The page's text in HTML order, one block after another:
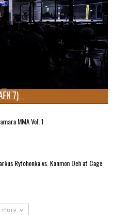
7)
MMA Vol. 1
Rytöhonka vs. Konmon Deh at Cage
more